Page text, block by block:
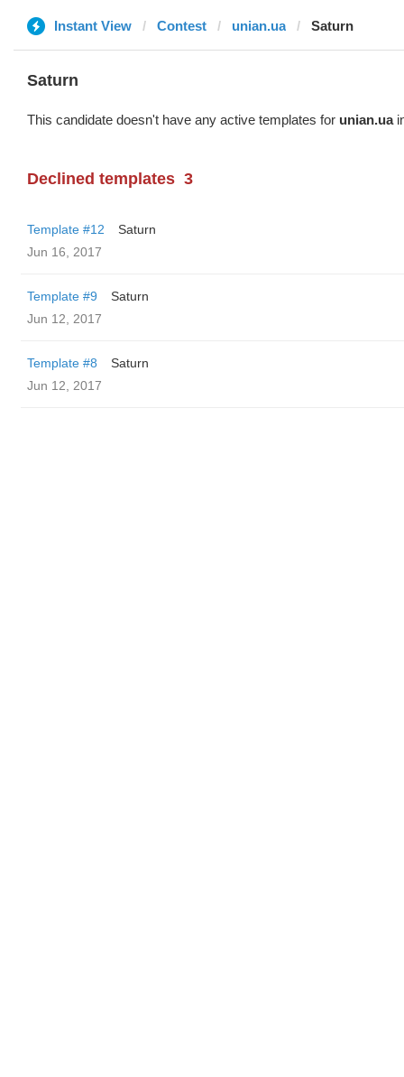
Instant View Contest unian.ua Saturn
Saturn
This candidate doesn't have any active templates for unian.ua
Declined templates 3
Template #12
Saturn
Jun 16, 2017
Template #9
Saturn
Jun 12, 2017
Template #8
Saturn
Jun 12, 2017